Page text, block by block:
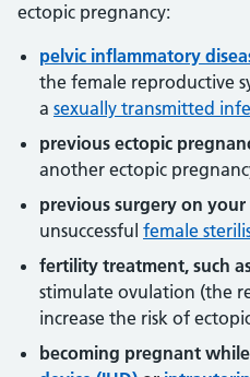
ectopic pregnancy:
pelvic inflammatory
the female reproductive
a sexually transmitted
previous ectopic
another ectopic
previous surgery on
unsuccessful female
fertility treatment, such
stimulate ovulation (the
increase the risk of
becoming pregnant